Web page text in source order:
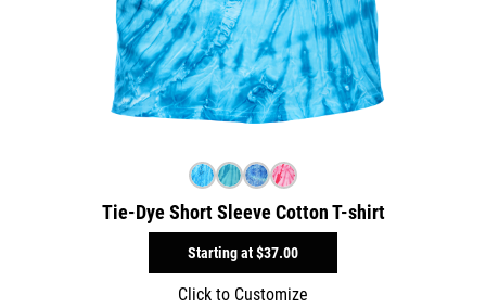
Tie-Dye Short Sleeve Cotton T-shirt
Starting at$37.00
Click to Customize